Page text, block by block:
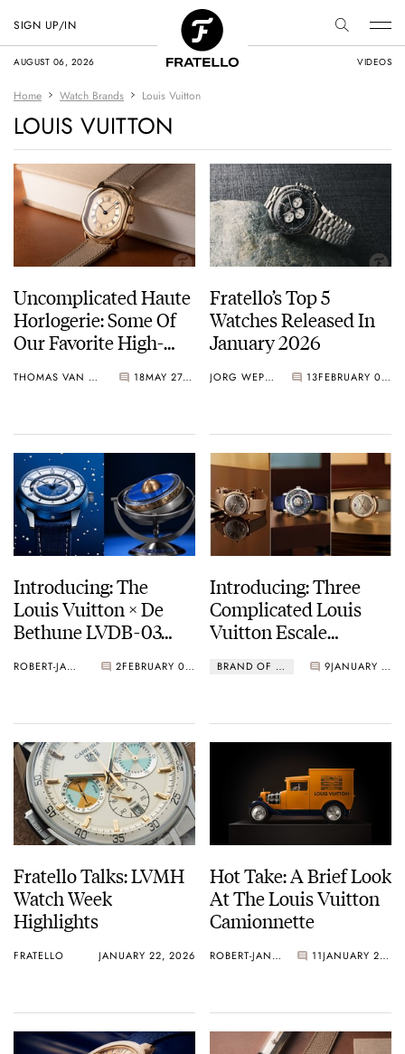
AUGUST 06, 2026 VIDEOS
SIGN UP/IN
Home Watch Brands Louis Vuitton
LOUIS VUITTON
Uncomplicated Haute
Horlogerie: Some Of
Our Favorite High-
Watches THOMAS VAN STRAATEN 18 MAY 27, 2026
Fratello’s Top 5
Watches Released In
January 2026
JORG WEPPELINK 13 FEBRUARY 06, 2026
Introducing: The
Louis Vuitton × De
Bethune LVDB-03
ROBERT-JAN BROER 2 FEBRUARY 05, 2026
Introducing: Three
Complicated Louis
Vuitton Escale
Minute Repeater,
Tourbillon, And Twin
Zone
BRAND OF THE WEEK 9 JANUARY 23, 2026
Fratello Talks: LVMH
Watch Week
Highlights
FRATELLO JANUARY 22, 2026
Hot Take: A Brief Look
At The Louis Vuitton
Camionnette
ROBERT-JAN BROER 11 JANUARY 21, 2026